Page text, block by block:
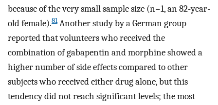
because of the very small sample size (n=1, an 82-year-
old female).81Another study by a German group
reported that volunteers who received the
combination of gabapentin and morphine showed a
higher number of side effects compared to other
subjects who received either drug alone, but this
tendency did not reach significant levels; the most